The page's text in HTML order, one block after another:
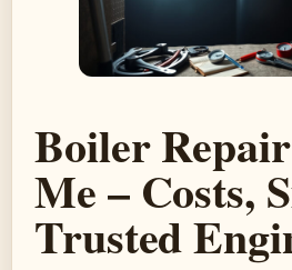
Boiler
Me – Costs,
Trusted